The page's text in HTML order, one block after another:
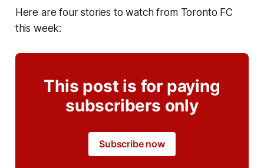
Here are four stories to watch from Toronto FC
this week:
This post is for paying
subscribers only
Subscribe now